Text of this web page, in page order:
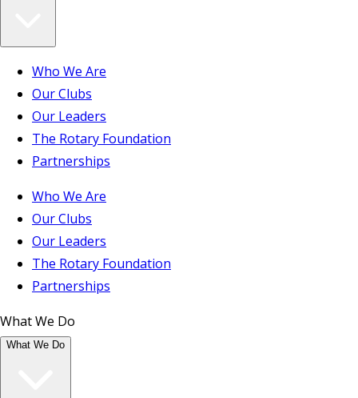
Who We Are
Our Clubs
Our Leaders
The Rotary Foundation
Partnerships
Who We Are
Our Clubs
Our Leaders
The Rotary Foundation
Partnerships
What We Do
What We Do